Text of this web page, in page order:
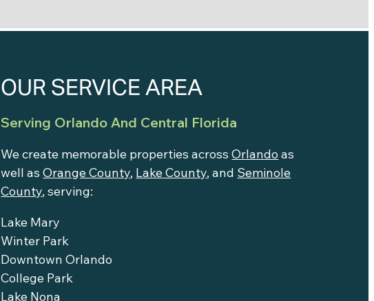
OUR SERVICE AREA
Serving Orlando And Central Florida
We create memorable properties acrossOrlando as
well asOrange County, Lake County, and Seminole
County, serving:
Lake Mary
Winter Park
Downtown Orlando
College Park
Lake Nona